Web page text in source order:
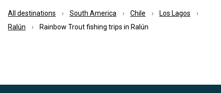
All destinations South America Chile
Los Lagos
Ralún
Rainbow Trout fishing trips in Ralún